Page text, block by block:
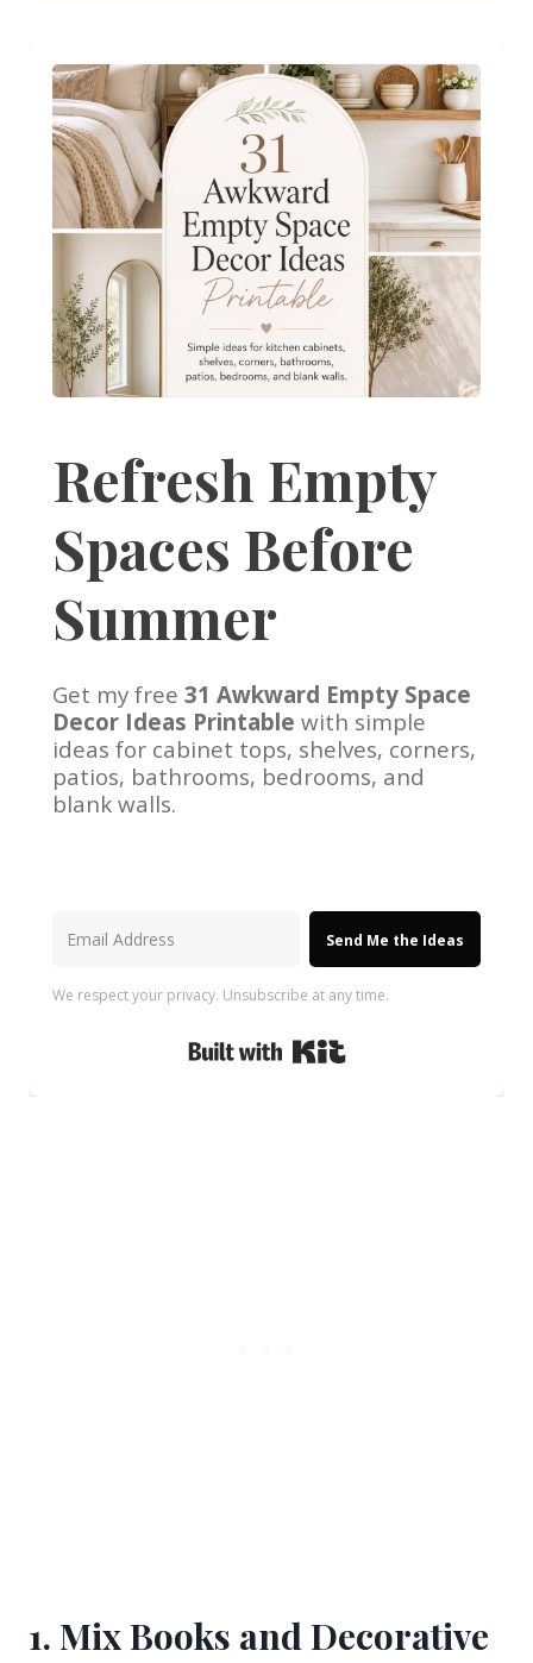
Refresh Empty
Spaces Before
Summer
Get my free 31 Awkward Empty Space
Decor Ideas Printable with simple
ideas for cabinet tops, shelves, corners,
patios, bathrooms, bedrooms, and
blank walls.
Send Me the Ideas
We respect your privacy. Unsubscribe at any time.
1. Mix Books and Decorative